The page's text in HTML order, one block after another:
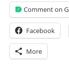
Comment on
Facebook
More